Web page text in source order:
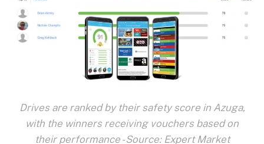
Drives are ranked by their safety score in Azuga,
with the winners receiving vouchers based on
their performance - Source: Expert Market